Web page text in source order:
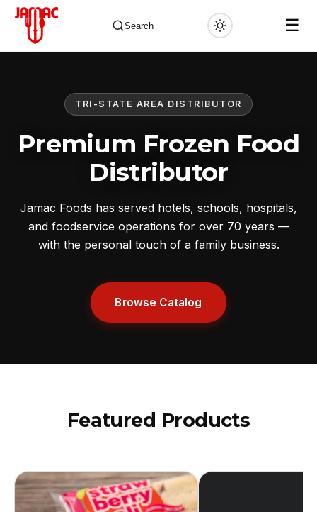
Search ☰
TRI-STATE AREA DISTRIBUTOR
Premium Frozen Food
Distributor
Jamac Foods has served hotels, schools, hospitals,
and foodservice operations for over 70 years —
with the personal touch of a family business.
Browse Catalog
Featured Products